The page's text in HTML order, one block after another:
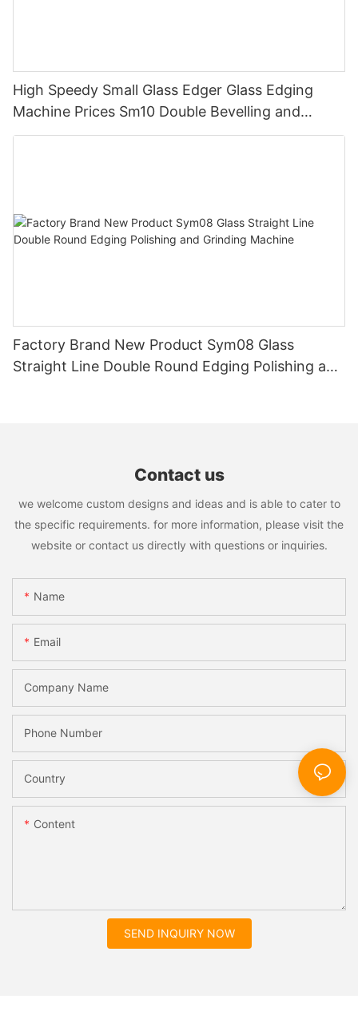
High Speedy Small Glass Edger Glass Edging
Machine Prices Sm10 Double Bevelling and
Polishing Machine
Factory Brand New Product Sym08 Glass
Straight Line Double Round Edging Polishing and
Contact us
we welcome custom designs and ideas and is able to cater to
the specific requirements. for more information, please visit the
website or contact us directly with questions or inquiries.
Name
Email
Company Name
Phone Number
Country
Content
SEND INQUIRY NOW